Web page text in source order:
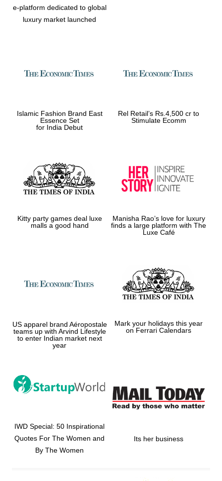
e-platform dedicated to global
luxury market launched
Islamic Fashion Brand East
Essence Set
for India Debut
Rel Retail’s Rs.4,500 cr to
Stimulate Ecomm
Kitty party games deal luxe
malls a good hand
Manisha Rao’s love for luxury
finds a large platform with The
Luxe Café
US apparel brand Aéropostale
teams up with Arvind Lifestyle
to enter Indian market next
year
Mark your holidays this year
on Ferrari Calendars
IWD Special: 50 Inspirational
Quotes For The Women and
By The Women
Its her business